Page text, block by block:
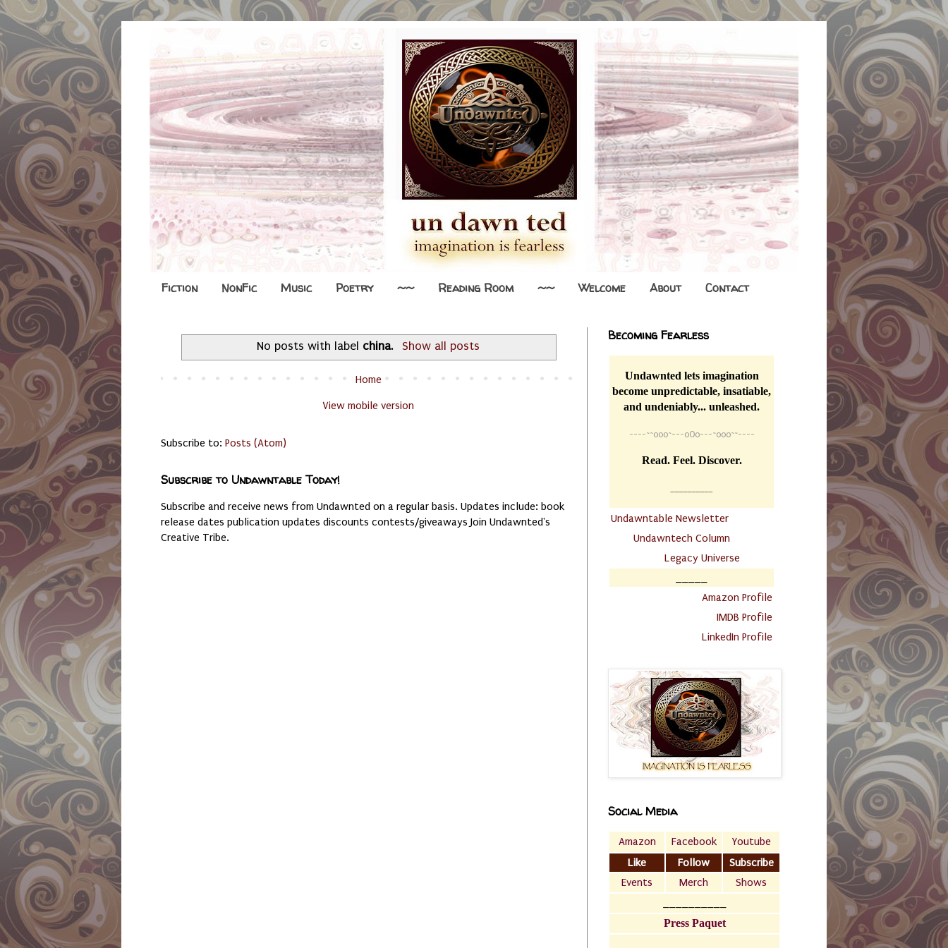
Fiction NonFic Music Poetry ~~ Reading Room ~~ Welcome About Contact
No posts with label china. Show all posts
Home
View mobile version
Subscribe to: Posts (Atom)
Subscribe to Undawntable Today!
Subscribe and receive news from Undawnted on a regular basis. Updates include: book
release dates publication updates discounts contests/giveaways Join Undawnted's
Creative Tribe.
Becoming Fearless
Undawnted lets imagination
become unpredictable, insatiable,
and undeniably... unleashed.
----~~o0o~---oOo---~o0o~~----
Read. Feel. Discover.
Undawntable Newsletter
Undawntech Column
Legacy Universe
Amazon Profile
IMDB Profile
LinkedIn Profile
Social Media
Amazon Facebook
Youtube
Like
Follow
Subscribe
Events
Merch
Shows
Press Paquet